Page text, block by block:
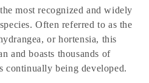
most recognized and widely
Often referred to as the
or hortensia, this
and boasts thousands of
continually being developed.